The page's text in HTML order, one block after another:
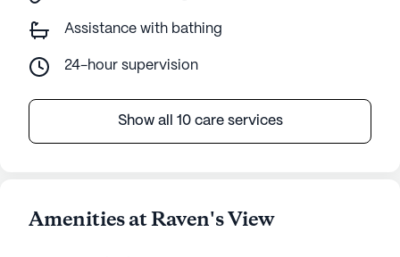
Assistance with bathing
24-hour supervision
Show all 10 care services
Amenities at Raven's View